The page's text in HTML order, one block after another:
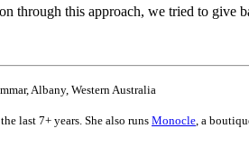
this approach, we tried to give
Albany, Western Australia
last 7+ years. She also runs Monocle , a